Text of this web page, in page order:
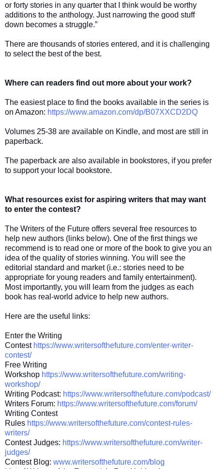
or forty stories in any quarter that I think would be worthy
additions to the anthology. Just narrowing the good stuff
down becomes a struggle.”
There are thousands of stories entered, and it is challenging
to select the best of the best.
Where can readers find out more about your work?
The easiest place to find the books available in the series is
on Amazon: https://www.amazon.com/dp/B07XXCD2DQ
Volumes 25-38 are available on Kindle, and most are still in
paperback.
The paperback are also available in bookstores, if you prefer
to support your local bookstore.
What resources exist for aspiring writers that may want
to enter the contest?
The Writers of the Future offers several free resources to
help new authors (links below). One of the first things we
recommend is to read one or more of the book to give you an
idea of the quality of stories winning. You will see the
editorial standard and market (i.e.: stories need to be
appropriate for young readers and family entertainment).
Most importantly, you will learn from the judges as each
book has real-world advice to help new authors.
Here are the useful links:
Enter the Writing
Contest https://www.writersofthefuture.com/enter-writer-
contest/
Free Writing
Workshop https://www.writersofthefuture.com/writing-
workshop/
Writing Podcast: https://www.writersofthefuture.com/podcast/
Writers Forum: https://www.writersofthefuture.com/forum/
Writing Contest
Rules https://www.writersofthefuture.com/contest-rules-
writers/
Contest Judges: https://www.writersofthefuture.com/writer-
judges/
Contest Blog: www.writersofthefuture.com/blog